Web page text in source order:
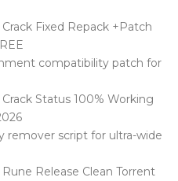
Fixed Repack +Patch
compatibility patch for
Status 100% Working
remover script for ultra-wide
Release Clean Torrent